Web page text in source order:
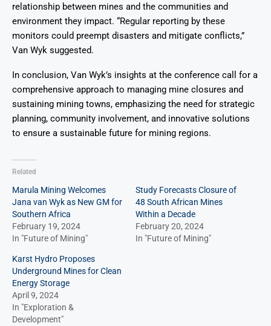
relationship between mines and the communities and
environment they impact. “Regular reporting by these
monitors could preempt disasters and mitigate conflicts,”
Van Wyk suggested.
In conclusion, Van Wyk’s insights at the conference call for a
comprehensive approach to managing mine closures and
sustaining mining towns, emphasizing the need for strategic
planning, community involvement, and innovative solutions
to ensure a sustainable future for mining regions.
Related
Marula Mining Welcomes
Jana van Wyk as New GM for
Southern Africa
February 19, 2024
In "Future of Mining"
Study Forecasts Closure of
48 South African Mines
Within a Decade
February 20, 2024
In "Future of Mining"
Karst Hydro Proposes
Underground Mines for Clean
Energy Storage
April 9, 2024
In "Exploration &
Development"